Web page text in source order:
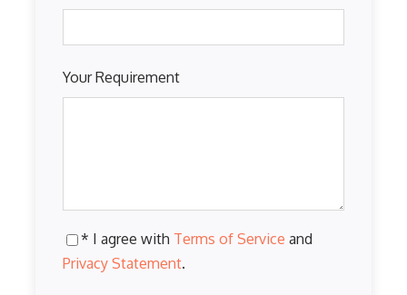
Your Requirement
* I agree with Terms of Service and
Privacy Statement.